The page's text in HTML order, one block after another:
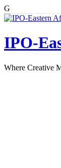
G
Skip
IPO-
Where Creative